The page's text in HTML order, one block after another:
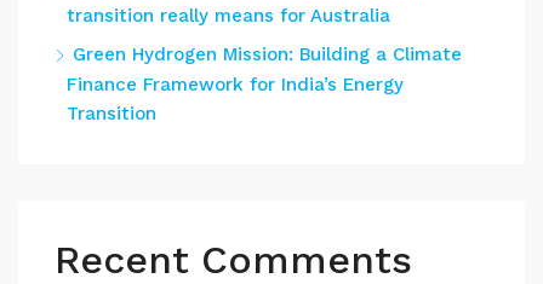
transition really means for Australia
Green Hydrogen Mission: Building a Climate
Finance Framework for India’s Energy
Transition
Recent Comments